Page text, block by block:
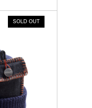
SOLD OUT